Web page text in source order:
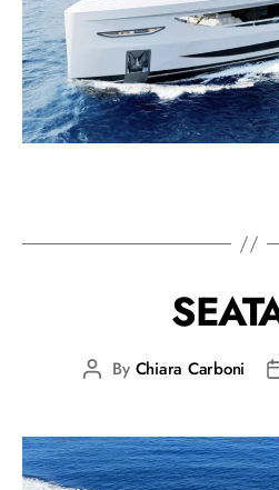
By Chiara Carboni